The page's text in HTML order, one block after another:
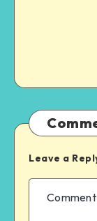
Leave a